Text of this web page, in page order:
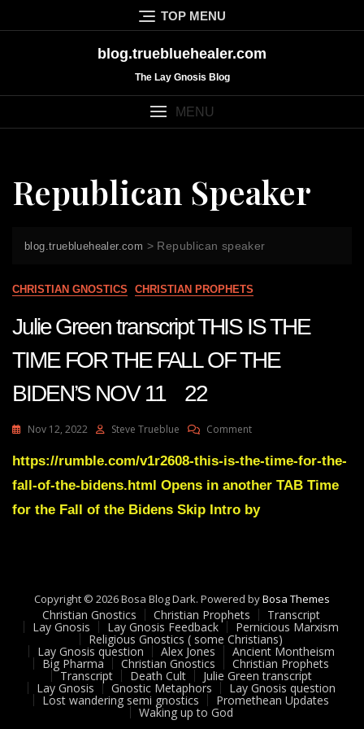
to
TOP MENU
blog.truebluehealer.com
The Lay Gnosis Blog
MENU
Republican Speaker
blog.truebluehealer.com > Republican speaker
CHRISTIAN GNOSTICS CHRISTIAN PROPHETS
Julie Green transcript THIS IS THE
TIME FOR THE FALL OF THE
BIDEN’S NOV 11 22
Nov 12, 2022 Steve Trueblue CommentOn
Green
THIS
IS
THE
OF
THE
BIDEN’S
NOV
11
22
https://rumble.com/v1r2608-this-is-the-time-for-the-
fall-of-the-bidens.html Opens in another TAB Time
for the Fall of the Bidens Skip Intro by
Copyright © 2026 Bosa Blog Dark. Powered byBosa Themes
Christian Gnostics Christian Prophets Transcript
Lay Gnosis Lay Gnosis Feedback Pernicious Marxism
Religious Gnostics ( some Christians)
Lay Gnosis question Alex Jones Ancient Montheism
Big Pharma Christian Gnostics Christian Prophets
Transcript Death Cult Julie Green transcript
Lay Gnosis Gnostic Metaphors Lay Gnosis question
Lost wandering semi gnostics Promethean Updates
Waking up to God